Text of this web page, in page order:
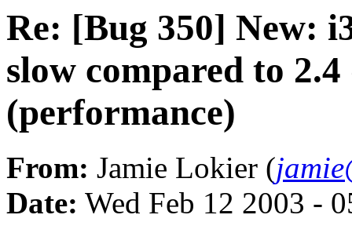
Re: [Bug 350] New:
slow compared to
(performance)
From: Jamie Lokier (
Date: Wed Feb 12 2003 -